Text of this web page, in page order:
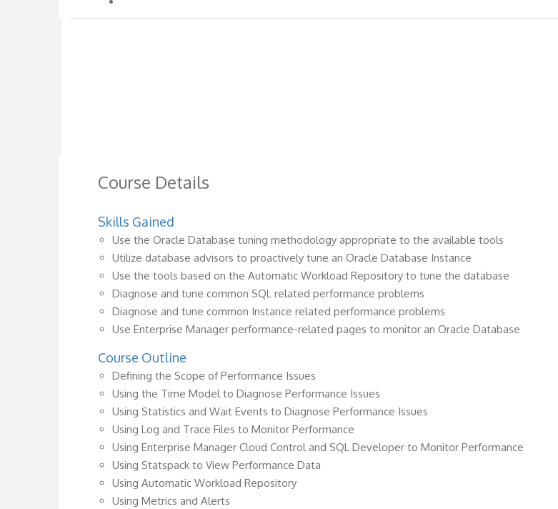
Course Details
Skills Gained
Use the Oracle Database tuning methodology appropriate to the available tools
Utilize database advisors to proactively tune an Oracle Database Instance
Use the tools based on the Automatic Workload Repository to tune the database
Diagnose and tune common SQL related performance problems
Diagnose and tune common Instance related performance problems
Use Enterprise Manager performance-related pages to monitor an Oracle Database
Course Outline
Defining the Scope of Performance Issues
Using the Time Model to Diagnose Performance Issues
Using Statistics and Wait Events to Diagnose Performance Issues
Using Log and Trace Files to Monitor Performance
Using Enterprise Manager Cloud Control and SQL Developer to Monitor Performance
Using Statspack to View Performance Data
Using Automatic Workload Repository
Using Metrics and Alerts